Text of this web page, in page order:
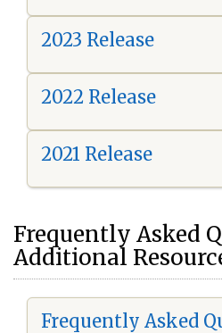
2023 Release
2022 Release
2021 Release
Frequently Asked
Additional
Frequently Asked